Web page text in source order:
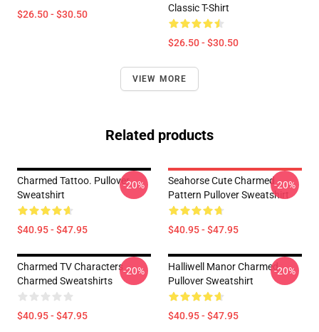
$26.50 - $30.50
Classic T-Shirt
$26.50 - $30.50
VIEW MORE
Related products
Charmed Tattoo. Pullover
Sweatshirt
$40.95 - $47.95
-20%
Seahorse Cute Charmed
Pattern Pullover Sweatshirt
$40.95 - $47.95
-20%
Charmed TV Characters
Charmed Sweatshirts
$40.95 - $47.95
-20%
Halliwell Manor Charmed
Pullover Sweatshirt
$40.95 - $47.95
-20%